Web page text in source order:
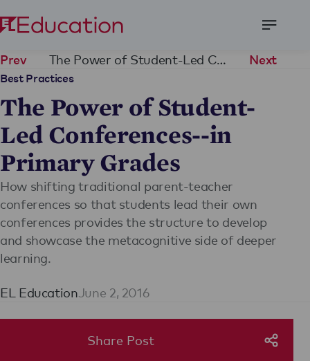
Menu
Prev The Power of Student-Led Conferences--in Primary Grades Next
Best Practices
The Power of Student-
Led Conferences--in
Primary Grades
How shifting traditional parent-teacher
conferences so that students lead their own
conferences provides the structure to develop
and showcase the metacognitive side of deeper
learning.
EL EducationJune 2, 2016
Share Post